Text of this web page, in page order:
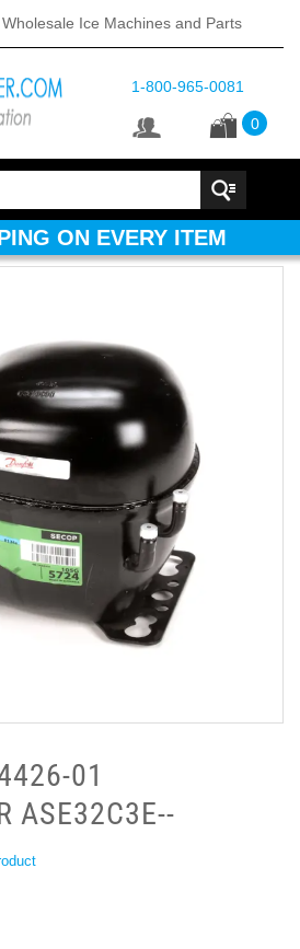
Ice Machines and Parts
1-800-965-0081
0
ON EVERY ITEM
01
ASE32C3E--